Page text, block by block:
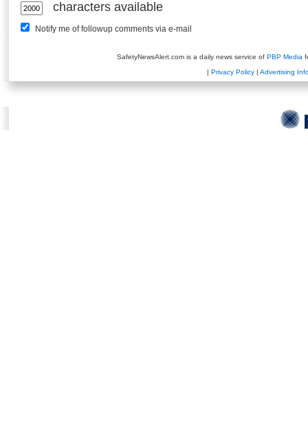
characters available
Notify me of followup comments via e-mail
SafetyNewsAlert.com is a daily news service of PBP Media
| Privacy Policy | Advertising